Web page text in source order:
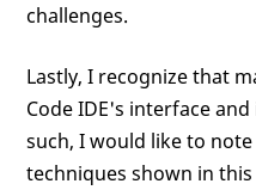
challenges.
Lastly, I recognize that
Code IDE's interface
such, I would like to
techniques shown in